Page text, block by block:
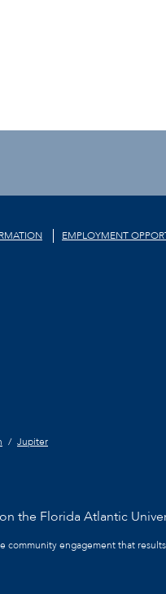
EMPLOYMENT
Jupiter
the Florida Atlantic
community engagement that